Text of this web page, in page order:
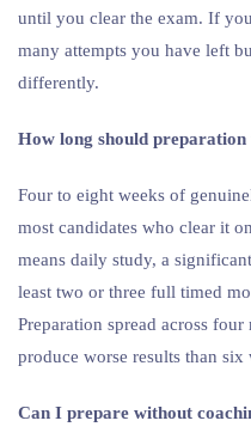
until you clear the exam. If
many attempts you have left
differently.
How long should preparation
Four to eight weeks of
most candidates who clear it
means daily study, a
least two or three full timed
Preparation spread across
produce worse results than
Can I prepare without